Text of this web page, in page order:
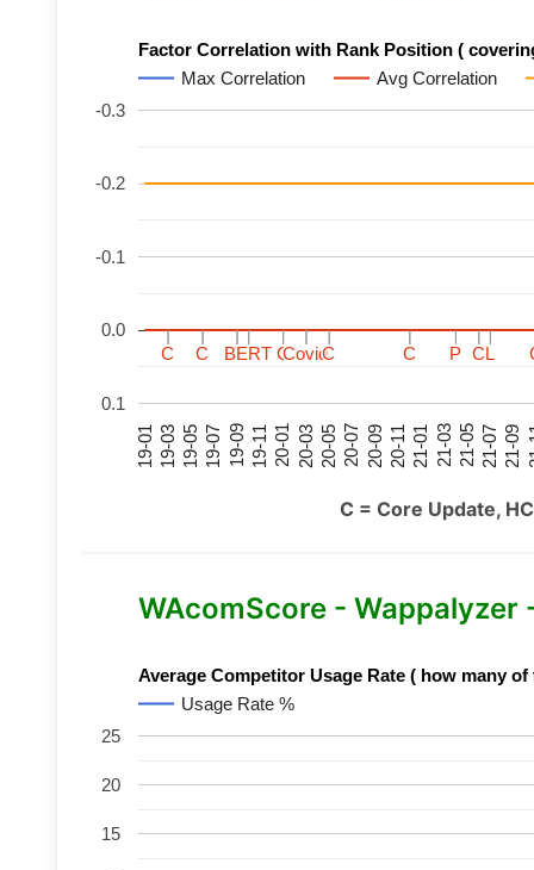
Factor Correlation with Rank Position (
Max Correlation
Avg Correlation
19-01 19-03 19-05 19-07 19-09 19-11 20-01 20-03 20-05 20-07 20-09 20-11 21-01 21-03 21-05 21-07 21-09
-0.3
-0.2
-0.1
0.0
0.1
C
C C
C C
C
BERT
BERT C
CCovid
CovidC
C C
C P
P C
CL
L
C
C C
C C
C
BERT
BERT C
CCovid
CovidC
C C
C P
P C
CL
L
C = Core Update,
WAcomScore - Wappalyzer
Average Competitor Usage Rate ( how many
Usage Rate %
15
20
25